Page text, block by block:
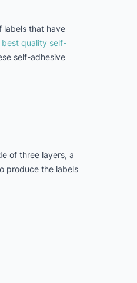
labels that have
best quality self-
self-adhesive
of three layers, a
produce the labels